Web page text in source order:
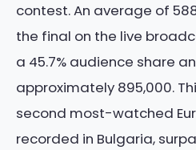
contest. An average of
the final on the live
a 45.7% audience share
approximately 895,000.
second most-watched
recorded in Bulgaria,